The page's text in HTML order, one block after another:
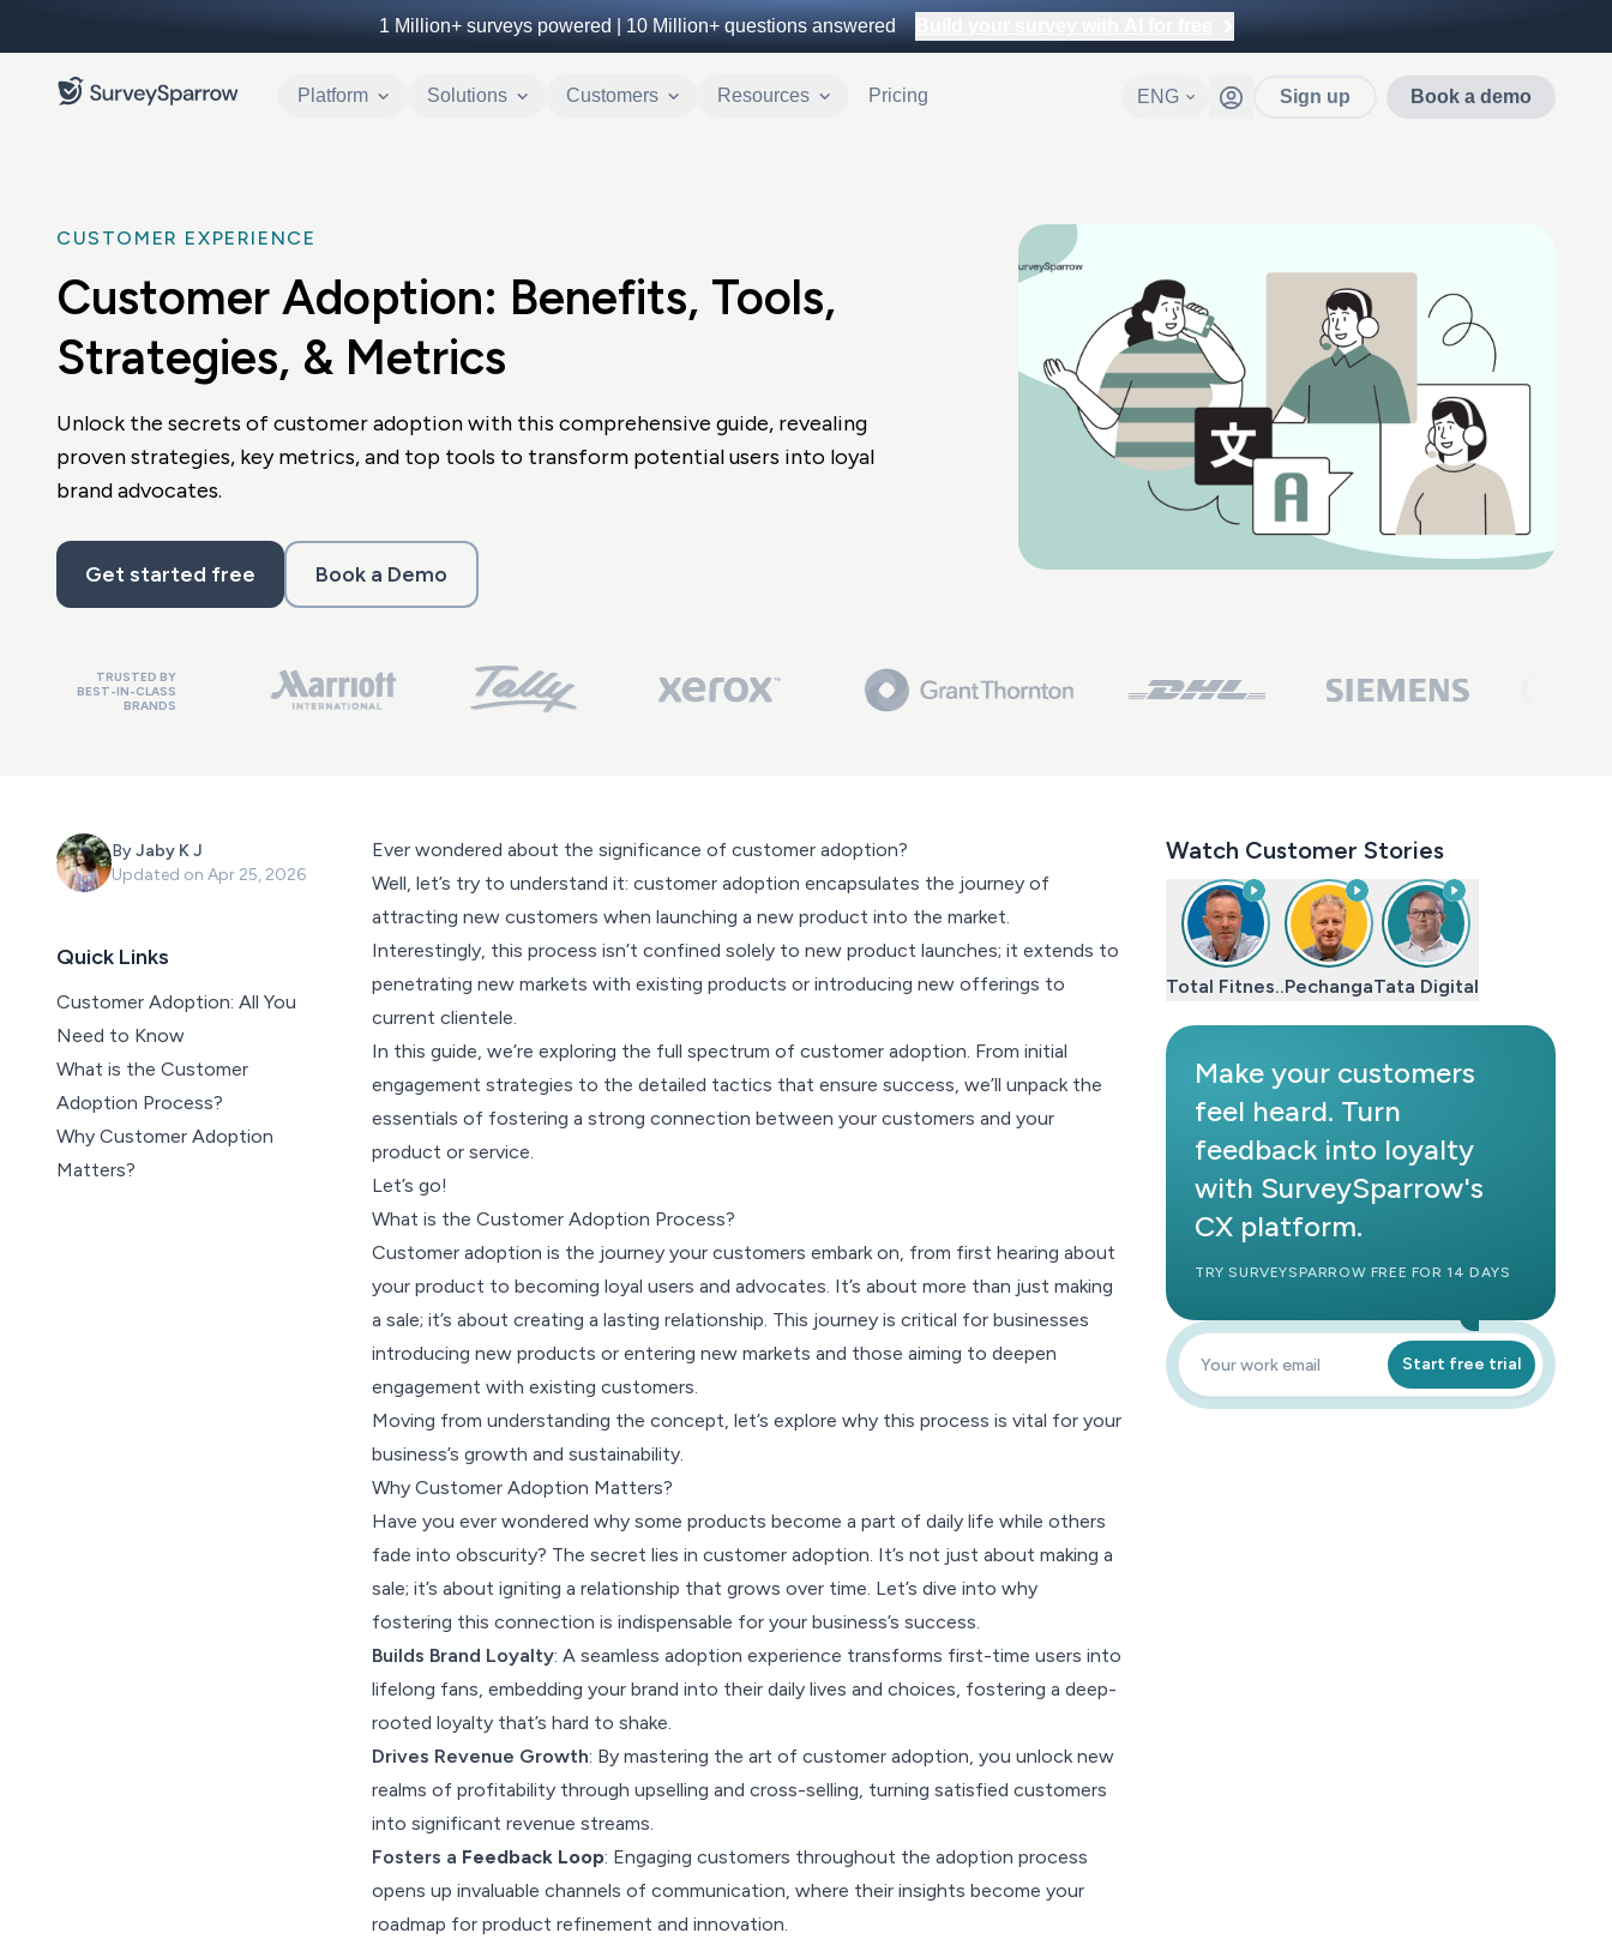
1 Million+surveys powered | 10 Million+questions answered Build your survey with AI for free
Platform Solutions Customers Resources Pricing ENG Sign up Book a demo
CUSTOMER EXPERIENCE
Customer Adoption: Benefits, Tools,
Strategies, & Metrics
Unlock the secrets of customer adoption with this comprehensive guide, revealing
proven strategies, key metrics, and top tools to transform potential users into loyal
brand advocates.
Get started free Book a Demo
TRUSTED BY
BEST-IN-CLASS
BRANDS
ByJaby K J
Updated on Apr 25, 2026
Quick Links
Customer Adoption: All You
Need to Know
What is the Customer
Adoption Process?
Why Customer Adoption
Matters?
Ever wondered about the significance of customer adoption?
Well, let’s try to understand it: customer adoption encapsulates the journey of
attracting new customers when launching a new product into the market.
Interestingly, this process isn’t confined solely to new product launches; it extends to
penetrating new markets with existing products or introducing new offerings to
current clientele.
In this guide, we’re exploring the full spectrum of customer adoption. From initial
engagement strategies to the detailed tactics that ensure success, we’ll unpack the
essentials of fostering a strong connection between your customers and your
product or service.
Let’s go!
What is the Customer Adoption Process?
Customer adoption is the journey your customers embark on, from first hearing about
your product to becoming loyal users and advocates. It’s about more than just making
a sale; it’s about creating a lasting relationship. This journey is critical for businesses
introducing new products or entering new markets and those aiming to deepen
engagement with existing customers.
Moving from understanding the concept, let’s explore why this process is vital for your
business’s growth and sustainability.
Why Customer Adoption Matters?
Have you ever wondered why some products become a part of daily life while others
fade into obscurity? The secret lies in customer adoption. It’s not just about making a
sale; it’s about igniting a relationship that grows over time. Let’s dive into why
fostering this connection is indispensable for your business’s success.
Builds Brand Loyalty: A seamless adoption experience transforms first-time users into
lifelong fans, embedding your brand into their daily lives and choices, fostering a deep-
rooted loyalty that’s hard to shake.
Drives Revenue Growth: By mastering the art of customer adoption, you unlock new
realms of profitability through upselling and cross-selling, turning satisfied customers
into significant revenue streams.
Fosters a Feedback Loop: Engaging customers throughout the adoption process
opens up invaluable channels of communication, where their insights become your
roadmap for product refinement and innovation.
Watch Customer Stories
Total Fitnes..PechangaTata Digital
Make your customers
feel heard. Turn
feedback into loyalty
with SurveySparrow's
CX platform.
TRY SURVEYSPARROW FREE FOR 14 DAYS
Start free trial